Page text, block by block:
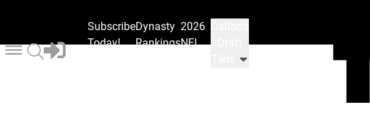
Subscribe
Today!
Dynasty
Rankings
2026
NFL